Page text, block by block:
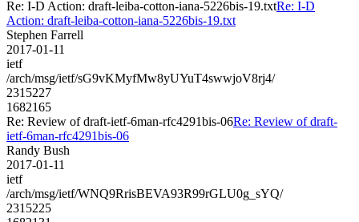
Re: I-D Action: draft-leiba-cotton-iana-5226bis-19.txtRe: I-D
Action: draft-leiba-cotton-iana-5226bis-19.txt
Stephen Farrell
2017-01-11
ietf
/arch/msg/ietf/sG9vKMyfMw8yUYuT4swwjoV8rj4/
2315227
1682165
Re: Review of draft-ietf-6man-rfc4291bis-06Re: Review of draft-
ietf-6man-rfc4291bis-06
Randy Bush
2017-01-11
ietf
/arch/msg/ietf/WNQ9RrisBEVA93R99rGLU0g_sYQ/
2315225